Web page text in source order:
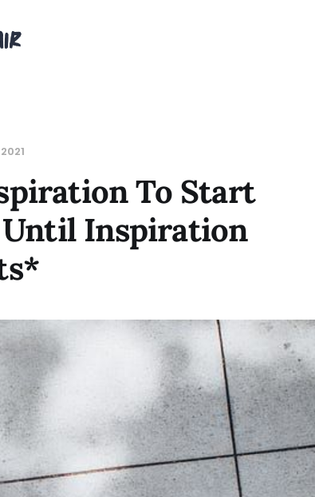
To Start
Inspiration